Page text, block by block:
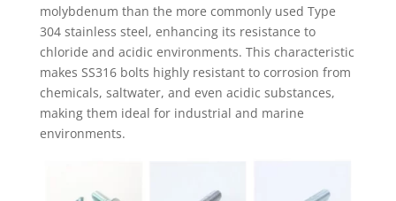
molybdenum than the more commonly used Type
304 stainless steel, enhancing its resistance to
chloride and acidic environments. This characteristic
makes SS316 bolts highly resistant to corrosion from
chemicals, saltwater, and even acidic substances,
making them ideal for industrial and marine
environments.